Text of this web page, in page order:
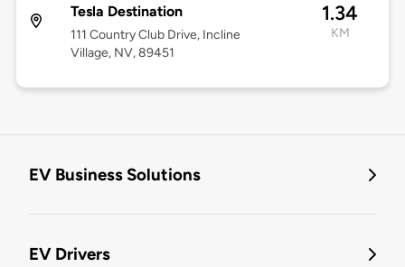
Tesla Destination
111 Country Club Drive, Incline
Village, NV, 89451
1.34
KM
EV Business Solutions
EV Drivers